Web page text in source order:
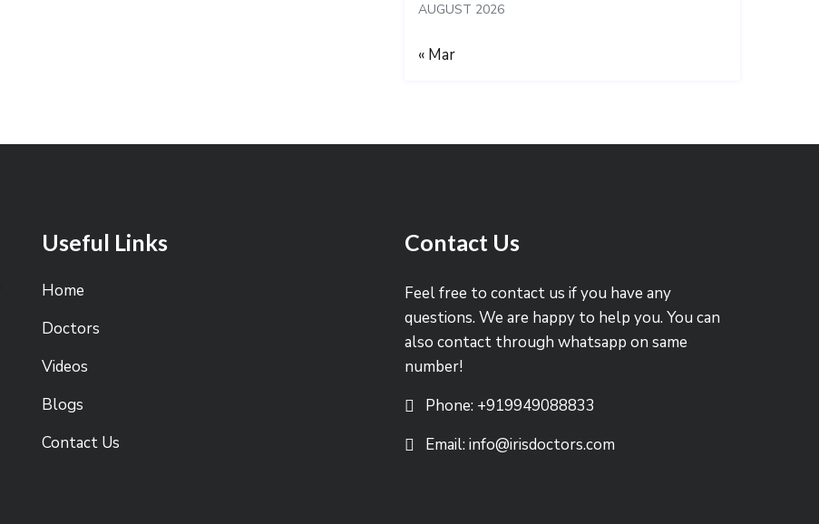
AUGUST 2026
« Mar
Useful Links
Home
Doctors
Videos
Blogs
Contact Us
Contact Us
Feel free to contact us if you have any
questions. We are happy to help you. You can
also contact through whatsapp on same
number!
Phone: +919949088833
Email: info@irisdoctors.com